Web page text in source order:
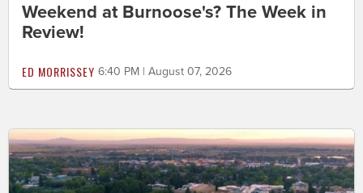
Weekend at Burnoose's? The Week in
Review!
ED MORRISSEY 6:40 PM | August 07, 2026